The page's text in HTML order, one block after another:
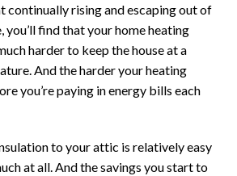
continually rising and escaping out of
you’ll find that your home heating
harder to keep the house at a
And the harder your heating
you’re paying in energy bills each
to your attic is relatively easy
at all. And the savings you start to